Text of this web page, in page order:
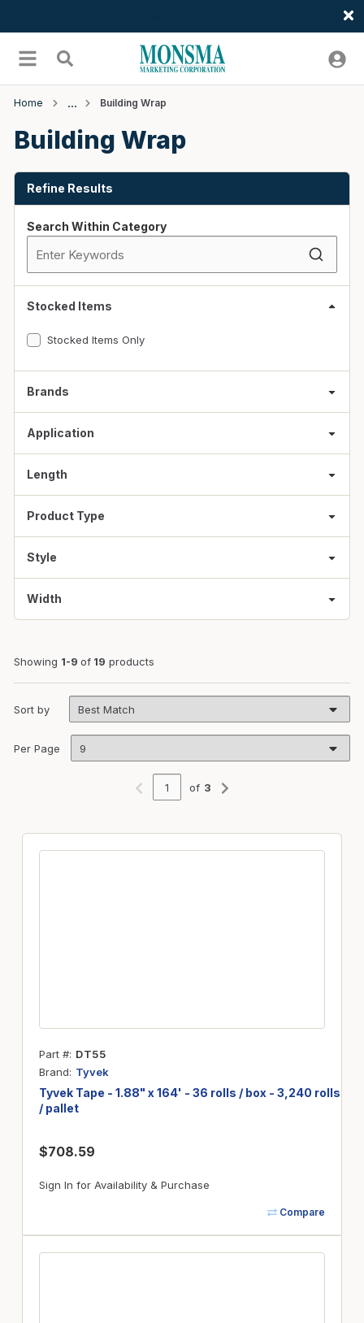
menu Search
Home Building Wrap
Building Wrap
Refine Results
Skip to Results
Search Within Category
Stocked Items
Stocked Items Only
Brands
Application
Length
Product Type
Style
Width
Showing 1-9 of 19 products
Sort by
Per Page
Previous page
of 3
Next page
Part # DT55
Brand
Tyvek
Tyvek Tape - 1.88" x 164' - 36 rolls / box - 3,240 rolls
/ pallet
$708.59
Sign In for Availability & Purchase
Compare